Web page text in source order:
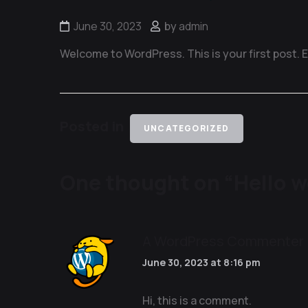
June 30, 2023 by admin
Welcome to WordPress. This is your first
UNCATEGORIZED
June 30, 2023 at 8:16 pm
Hi, this is a comment.